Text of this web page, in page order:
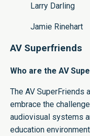
Larry Darling
Jamie Rinehart
AV Superfriends
Who are the AV
The AV SuperFriends
embrace the
audiovisual systems
education